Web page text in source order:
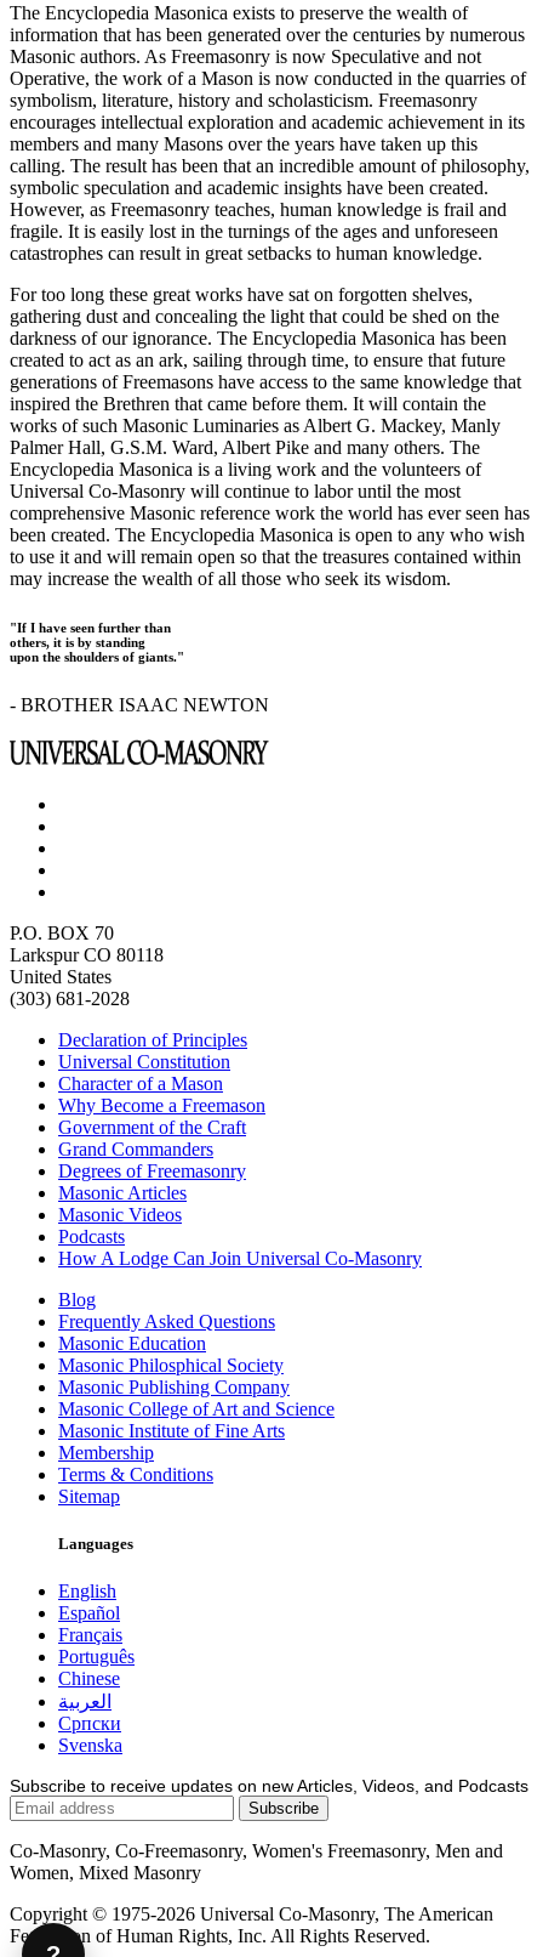
The Encyclopedia Masonica exists to preserve the wealth of
information that has been generated over the centuries by numerous
Masonic authors. As Freemasonry is now Speculative and not
Operative, the work of a Mason is now conducted in the quarries of
symbolism, literature, history and scholasticism. Freemasonry
encourages intellectual exploration and academic achievement in its
members and many Masons over the years have taken up this
calling. The result has been that an incredible amount of philosophy,
symbolic speculation and academic insights have been created.
However, as Freemasonry teaches, human knowledge is frail and
fragile. It is easily lost in the turnings of the ages and unforeseen
catastrophes can result in great setbacks to human knowledge.
For too long these great works have sat on forgotten shelves,
gathering dust and concealing the light that could be shed on the
darkness of our ignorance. The Encyclopedia Masonica has been
created to act as an ark, sailing through time, to ensure that future
generations of Freemasons have access to the same knowledge that
inspired the Brethren that came before them. It will contain the
works of such Masonic Luminaries as Albert G. Mackey, Manly
Palmer Hall, G.S.M. Ward, Albert Pike and many others. The
Encyclopedia Masonica is a living work and the volunteers of
Universal Co-Masonry will continue to labor until the most
comprehensive Masonic reference work the world has ever seen has
been created. The Encyclopedia Masonica is open to any who wish
to use it and will remain open so that the treasures contained within
may increase the wealth of all those who seek its wisdom.
"If I have seen further than
others, it is by standing
upon the shoulders of giants."
- BROTHER ISAAC NEWTON
P.O. BOX 70
Larkspur CO 80118
United States
(303) 681-2028
Declaration of Principles
Universal Constitution
Character of a Mason
Why Become a Freemason
Government of the Craft
Grand Commanders
Degrees of Freemasonry
Masonic Articles
Masonic Videos
Podcasts
How A Lodge Can Join Universal Co-Masonry
Blog
Frequently Asked Questions
Masonic Education
Masonic Philosphical Society
Masonic Publishing Company
Masonic College of Art and Science
Masonic Institute of Fine Arts
Membership
Terms & Conditions
Sitemap
Languages
English
Español
Français
Português
Chinese
العربية
Српски
Svenska
Subscribe to receive updates on new Articles, Videos, and Podcasts
Co-Masonry, Co-Freemasonry, Women's Freemasonry, Men and
Women, Mixed Masonry
Copyright © 1975-2026 Universal Co-Masonry, The American
Federation of Human Rights, Inc. All Rights Reserved.